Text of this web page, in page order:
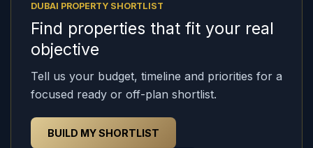
DUBAI PROPERTY SHORTLIST
Find properties that fit your real
objective
Tell us your budget, timeline and priorities for a
focused ready or off-plan shortlist.
BUILD MY SHORTLIST